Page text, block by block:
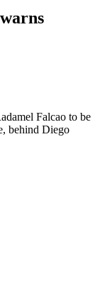
Falcao to be
behind Diego